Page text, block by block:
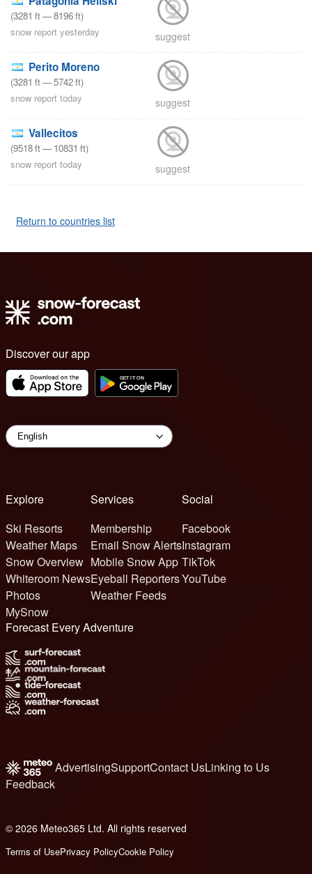
(3281 ft—8196ft)
snow report yesterday
suggest
Perito Moreno
(3281 ft—5742ft)
snow report today
suggest
Vallecitos
(9518ft—10831 ft)
snow report today
suggest
Return to countries list
Discover our app
Explore
Ski Resorts
Weather Maps
Snow Overview
Whiteroom News
Photos
MySnow
Services
Membership
Email Snow Alerts
Mobile Snow App
Eyeball Reporters
Weather Feeds
Social
Facebook
Instagram
TikTok
YouTube
Forecast Every Adventure
AdvertisingSupportContact UsLinking to Us
Feedback
© 2026 Meteo365 Ltd. All rights reserved
Terms of UsePrivacy PolicyCookie Policy